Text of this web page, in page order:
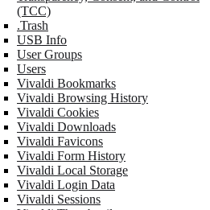
(TCC)
.Trash
USB Info
User Groups
Users
Vivaldi Bookmarks
Vivaldi Browsing History
Vivaldi Cookies
Vivaldi Downloads
Vivaldi Favicons
Vivaldi Form History
Vivaldi Local Storage
Vivaldi Login Data
Vivaldi Sessions